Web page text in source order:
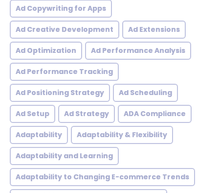
Ad Copywriting for Apps
Ad Creative Development Ad Extensions
Ad Optimization Ad Performance Analysis
Ad Performance Tracking
Ad Positioning Strategy Ad Scheduling
Ad Setup Ad Strategy ADA Compliance
Adaptability Adaptability & Flexibility
Adaptability and Learning
Adaptability to Changing E-commerce Trends